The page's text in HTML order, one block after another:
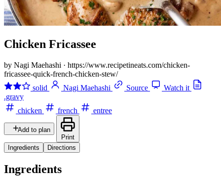
Chicken Fricassee
by Nagi Maehashi · https://www.recipetineats.com/chicken-
fricassee-quick-french-chicken-stew/
solid
Nagi Maehashi Source
Watch it
.gravy
chicken
french entree
Add to plan
Print
Ingredients
Directions
Ingredients